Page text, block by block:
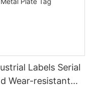
Labels Serial
Wear-resistant